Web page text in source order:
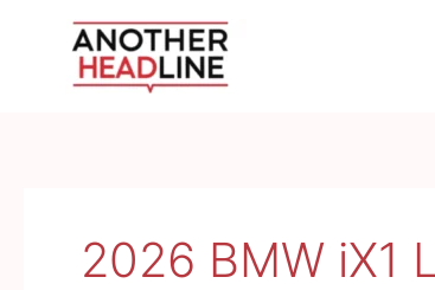
2026 BMW iX1